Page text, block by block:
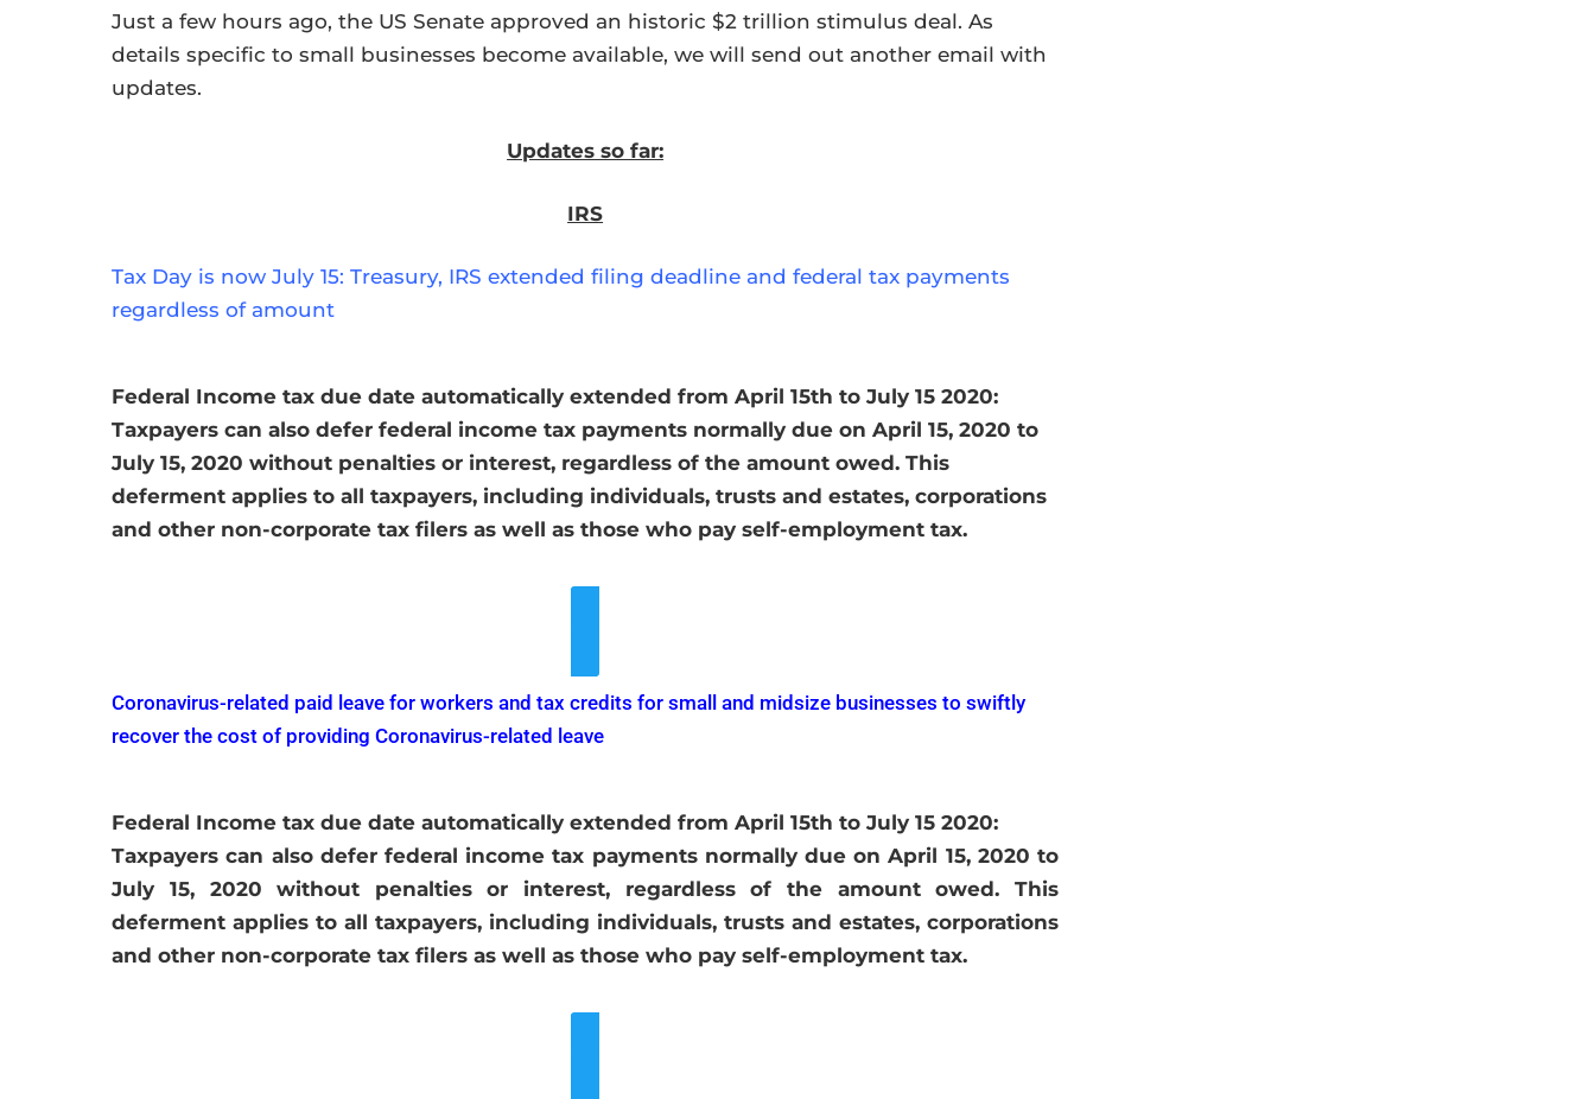
Just a few hours ago, the US Senate approved an historic $2 trillion stimulus deal. As
details specific to small businesses become available, we will send out another email with
updates.
Updates so far:
IRS
Tax Day is now July 15: Treasury, IRS extended filing deadline and federal tax payments
regardless of amount
Federal Income tax due date automatically extended from April 15th to July 15 2020:
Taxpayers can also defer federal income tax payments normally due on April 15, 2020 to
July 15, 2020 without penalties or interest, regardless of the amount owed. This
deferment applies to all taxpayers, including individuals, trusts and estates, corporations
and other non-corporate tax filers as well as those who pay self-employment tax.
Coronavirus-related paid leave for workers and tax credits for small and midsize businesses to swiftly
recover the cost of providing Coronavirus-related leave
Federal Income tax due date automatically extended from April 15th to July 15 2020:
Taxpayers can also defer federal income tax payments normally due on April 15, 2020 to
July 15, 2020 without penalties or interest, regardless of the amount owed. This
deferment applies to all taxpayers, including individuals, trusts and estates, corporations
and other non-corporate tax filers as well as those who pay self-employment tax.